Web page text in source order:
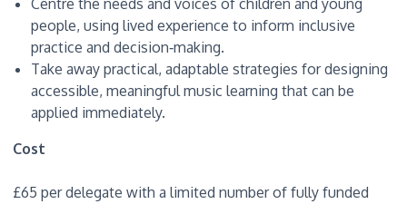
Centre the needs and voices of children and young
people, using lived experience to inform inclusive
practice and decision‑making.
Take away practical, adaptable strategies for designing
accessible, meaningful music learning that can be
applied immediately.
Cost
£65 per delegate with a limited number of fully funded